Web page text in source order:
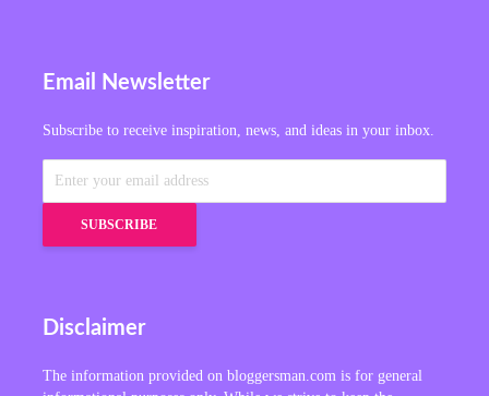
Email Newsletter
Subscribe to receive inspiration, news, and ideas in your inbox.
Disclaimer
The information provided on bloggersman.com is for general